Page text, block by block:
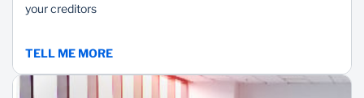
your creditors
TELL ME MORE